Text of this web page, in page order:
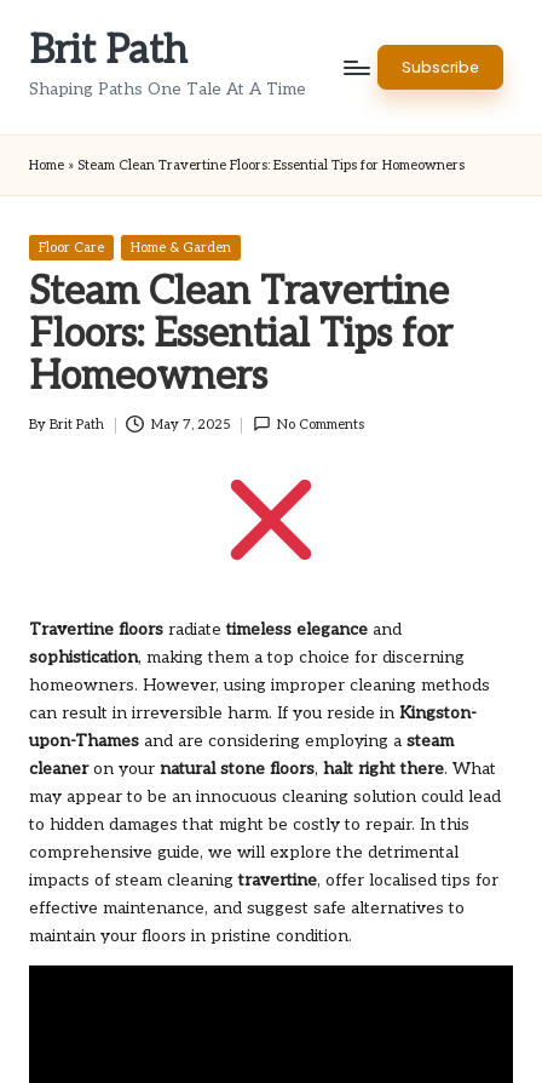
Brit Path
Shaping Paths One Tale At A Time
Subscribe
Home » Steam Clean Travertine Floors: Essential Tips for Homeowners
Posted
Floor Care Home & Garden
Steam Clean Travertine
Floors: Essential Tips for
Homeowners
Posted
By Brit Path May 7, 2025 No Comments
Travertine floors radiatetimeless elegance and
sophistication, making them a top choice for discerning
homeowners. However, using improper cleaning methods
can result in irreversible harm. If you reside in Kingston-
upon-Thames and are considering employing a steam
cleaneron your natural stone floors, halt right there. What
may appear to be an innocuous cleaning solution could lead
to hidden damages that might be costly to repair. In this
comprehensive guide, we will explore the detrimental
impacts of steam cleaningtravertine, offer localised tips for
effective maintenance, and suggest safe alternatives to
maintain your floors in pristine condition.